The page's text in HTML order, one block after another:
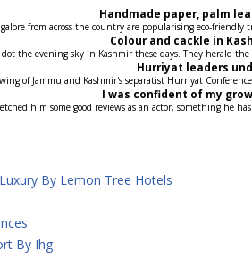
Handmade paper, palm
from across the country are popularising eco-
Colour and cackle in
dot the evening sky in Kashmir these days. They
Hurriyat leaders
of Jammu and Kashmir's separatist Hurriyat
I was confident of my
him some good reviews as an actor, something he
By Lemon Tree Hotels
By Ihg